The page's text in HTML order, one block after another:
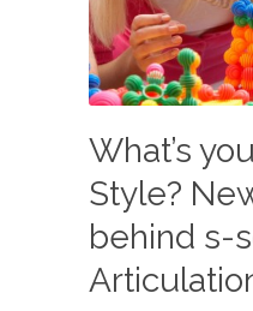
What’s
Style?
behind s-